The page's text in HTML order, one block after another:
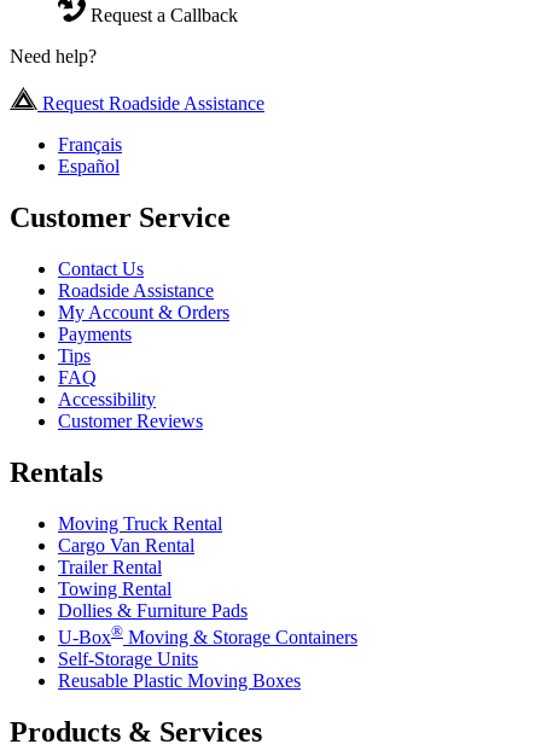
Request a Callback
Need help?
Request Roadside Assistance
Français
Español
Customer Service
Contact Us
Roadside Assistance
My Account & Orders
Payments
Tips
FAQ
Accessibility
Customer Reviews
Rentals
Moving Truck Rental
Cargo Van Rental
Trailer Rental
Towing Rental
Dollies & Furniture Pads
U-Box® Moving & Storage Containers
Self-Storage Units
Reusable Plastic Moving Boxes
Products & Services